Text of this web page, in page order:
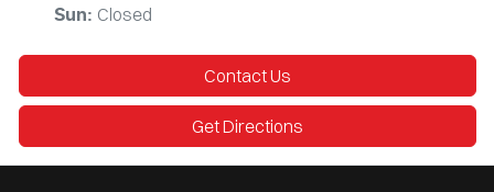
Sun: Closed
Contact Us
Get Directions